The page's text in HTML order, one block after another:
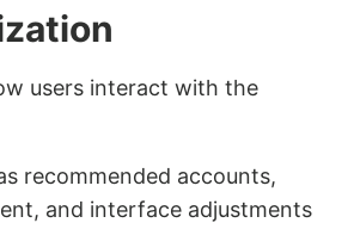
users interact with the
recommended accounts,
and interface adjustments